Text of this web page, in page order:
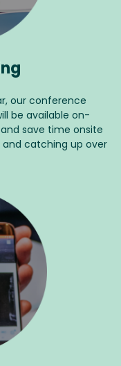
our conference
be available on-
save time onsite
catching up over